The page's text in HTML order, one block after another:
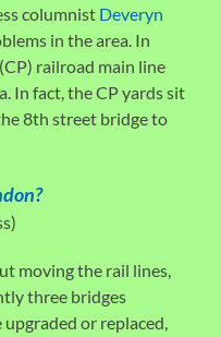
columnist Deveryn
in the area. In
railroad main line
In fact, the CP yards sit
8th street bridge to
moving the rail lines,
three bridges
or replaced,